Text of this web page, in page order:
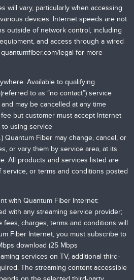
will vary, particularly when accessing
devices. Internet speeds are not
outside of network control, including
and access through a wired
quantumfiber.com/legal for more
Available to qualifying
to as “no contact”) service
may be cancelled at any time
but customer must accept Internet
to using service
.) Quantum Fiber may change, cancel, or
or vary them by service area, at its
All products and services listed are
or terms and conditions posted
with Quantum Fiber Internet:
with any streaming service provider;
charges, terms and conditions will
Fiber Internet, you must subscribe to
download (25 Mbps
services on TV, additional third-
The streaming content accessible